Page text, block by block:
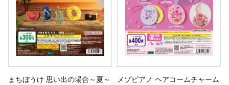
まちぼうけ 思い出の場合～夏～ メゾピアノ ヘアコームチャーム